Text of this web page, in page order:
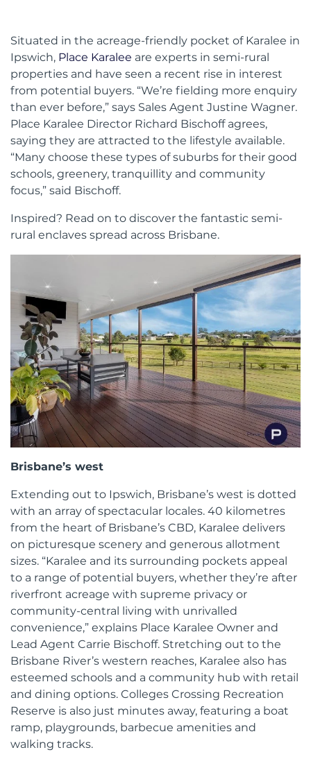
Situated in the acreage-friendly pocket of Karalee in
Ipswich, Place Karalee are experts in semi-rural
properties and have seen a recent rise in interest
from potential buyers. “We’re fielding more enquiry
than ever before,” says Sales Agent Justine Wagner.
Place Karalee Director Richard Bischoff agrees,
saying they are attracted to the lifestyle available.
“Many choose these types of suburbs for their good
schools, greenery, tranquillity and community
focus,” said Bischoff.
Inspired? Read on to discover the fantastic semi-
rural enclaves spread across Brisbane.
Brisbane’s west
Extending out to Ipswich, Brisbane’s west is dotted
with an array of spectacular locales. 40 kilometres
from the heart of Brisbane’s CBD, Karalee delivers
on picturesque scenery and generous allotment
sizes. “Karalee and its surrounding pockets appeal
to a range of potential buyers, whether they’re after
riverfront acreage with supreme privacy or
community-central living with unrivalled
convenience,” explains Place Karalee Owner and
Lead Agent Carrie Bischoff. Stretching out to the
Brisbane River’s western reaches, Karalee also has
esteemed schools and a community hub with retail
and dining options. Colleges Crossing Recreation
Reserve is also just minutes away, featuring a boat
ramp, playgrounds, barbecue amenities and
walking tracks.